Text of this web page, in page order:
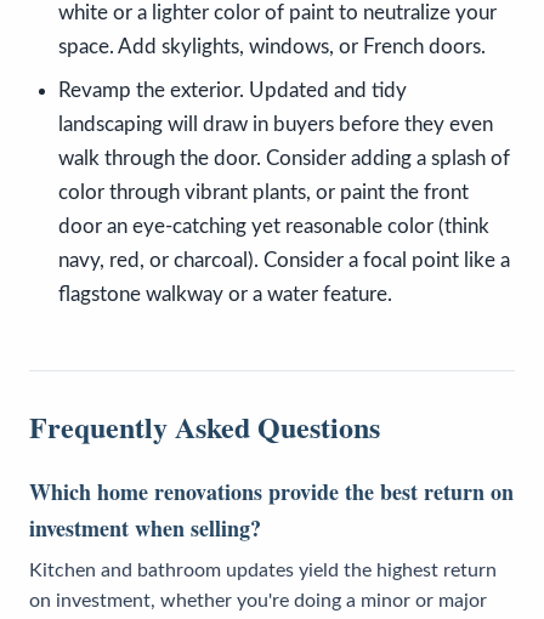
white or a lighter color of paint to neutralize your
space. Add skylights, windows, or French doors.
Revamp the exterior. Updated and tidy
landscaping will draw in buyers before they even
walk through the door. Consider adding a splash of
color through vibrant plants, or paint the front
door an eye-catching yet reasonable color (think
navy, red, or charcoal). Consider a focal point like a
flagstone walkway or a water feature.
Frequently Asked Questions
Which home renovations provide the best return on
investment when selling?
Kitchen and bathroom updates yield the highest return
on investment, whether you're doing a minor or major